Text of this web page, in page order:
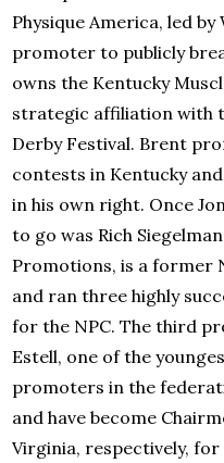
Physique America, led
promoter to publicly
owns the Kentucky
strategic affiliation with
Derby Festival. Brent
contests in Kentucky
in his own right. Once
to go was Rich
Promotions, is a former
and ran three highly
for the NPC. The third
Estell, one of the
promoters in the
and have become
Virginia, respectively, for